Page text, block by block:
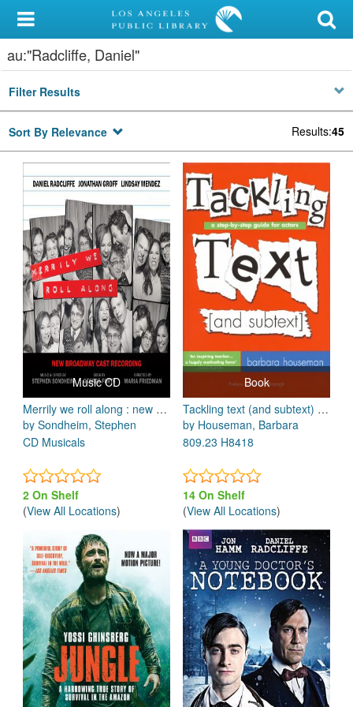
My Account
Library Card
Sign In
Search
Locations/Hours (external
page)
Privacy
au:"Radcliffe, Daniel"
Filter Results
Sort By Relevance Results:45
Music CD
Merrily we roll along : new broadway cast recording
by Sondheim, Stephen
CD Musicals
2 On Shelf
(View All Locations)
Book
Tackling text (and subtext) : a step-by-step guide for actors
by Houseman, Barbara
809.23 H8418
14 On Shelf
(View All Locations)